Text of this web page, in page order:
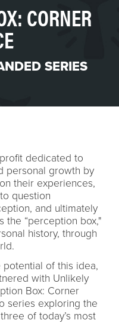
CORNER
SERIES
dedicated to
personal growth by
their experiences,
question
and ultimately
the “perception box,"
history, through
potential of this idea,
with Unlikely
Box: Corner
series exploring the
of today’s most